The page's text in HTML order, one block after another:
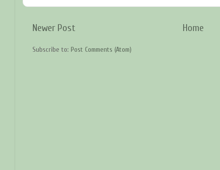
Newer Post Home
Subscribe to: Post Comments (Atom)